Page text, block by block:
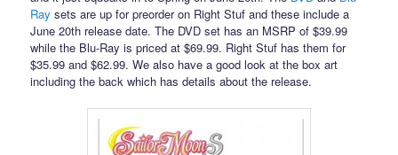
Ray sets are up for preorder on Right Stuf and these include a
June 20th release date. The DVD set has an MSRP of $39.99
while the Blu-Ray is priced at $69.99. Right Stuf has them for
$35.99 and $62.99. We also have a good look at the box art
including the back which has details about the release.